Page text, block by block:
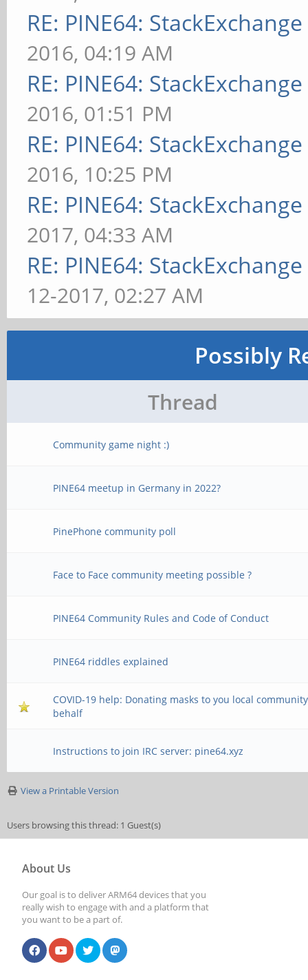
RE: PINE64:
2016, 04:19 AM
RE: PINE64:
2016, 01:51 PM
RE: PINE64:
2016, 10:25 PM
RE: PINE64:
2017, 04:33 AM
RE: PINE64:
12-2017, 02:27 AM
Possibly
Thread
Community game night :)
PINE64 meetup in Germany in 2022?
PinePhone community poll
Face to Face community meeting possible ?
PINE64 Community Rules and Code of Conduct
PINE64 riddles explained
COVID-19 help: Donating masks to you local
behalf
Instructions to join IRC server: pine64.xyz
View a Printable Version
Users browsing this thread: 1 Guest(s)
About Us
Our goal is to deliver ARM64 devices that you
really wish to engage with and a platform that
you want to be a part of.